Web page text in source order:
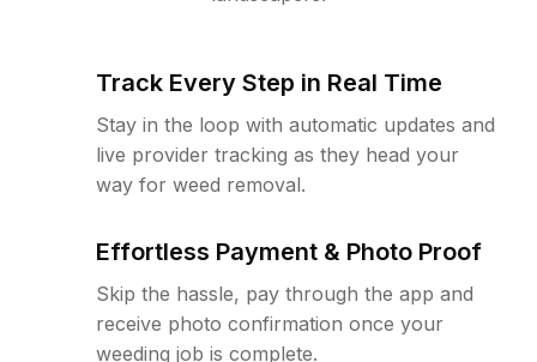
Track Every Step in Real Time
Stay in the loop with automatic updates and
live provider tracking as they head your
way for weed removal.
Effortless Payment & Photo Proof
Skip the hassle, pay through the app and
receive photo confirmation once your
weeding job is complete.